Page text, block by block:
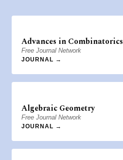
Advances in Combinatorics
Free Journal Network
JOURNAL →
Algebraic Geometry
Free Journal Network
JOURNAL →